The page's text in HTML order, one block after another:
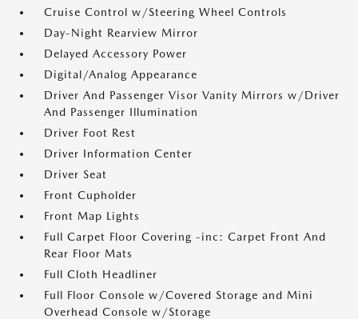
Cruise Control w/Steering Wheel Controls
Day-Night Rearview Mirror
Delayed Accessory Power
Digital/Analog Appearance
Driver And Passenger Visor Vanity Mirrors w/Driver
And Passenger Illumination
Driver Foot Rest
Driver Information Center
Driver Seat
Front Cupholder
Front Map Lights
Full Carpet Floor Covering -inc: Carpet Front And
Rear Floor Mats
Full Cloth Headliner
Full Floor Console w/Covered Storage and Mini
Overhead Console w/Storage